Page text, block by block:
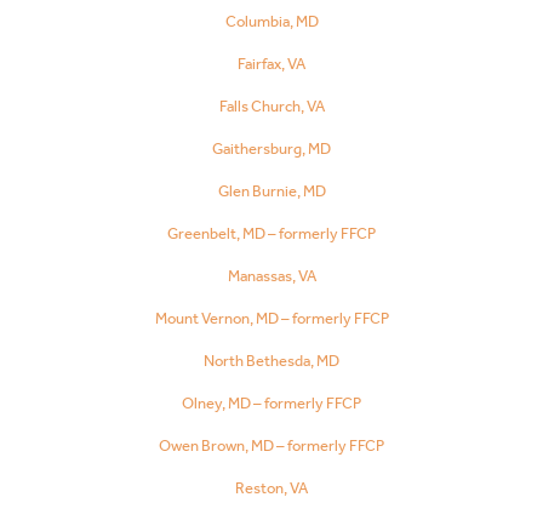
Columbia, MD
Fairfax, VA
Falls Church, VA
Gaithersburg, MD
Glen Burnie, MD
Greenbelt, MD – formerly FFCP
Manassas, VA
Mount Vernon, MD – formerly FFCP
North Bethesda, MD
Olney, MD – formerly FFCP
Owen Brown, MD – formerly FFCP
Reston, VA